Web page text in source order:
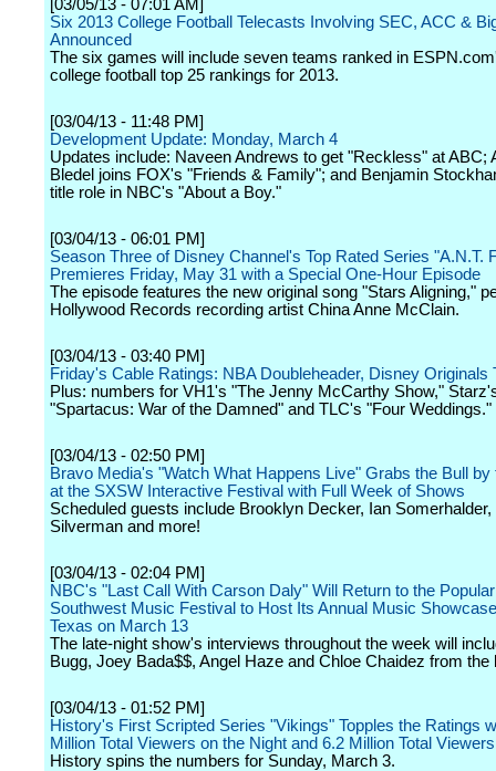
[03/05/13 - 07:01 AM]
Six 2013 College Football Telecasts Involving SEC, ACC &
Announced
The six games will include seven teams ranked in
college football top 25 rankings for 2013.
[03/04/13 - 11:48 PM]
Development Update: Monday, March 4
Updates include: Naveen Andrews to get "Reckless" at ABC;
Bledel joins FOX's "Friends & Family"; and Benjamin
title role in NBC's "About a Boy."
[03/04/13 - 06:01 PM]
Season Three of Disney Channel's Top Rated Series "A.N.T.
Premieres Friday, May 31 with a Special One-Hour Episode
The episode features the new original song "Stars Aligning,"
Hollywood Records recording artist China Anne McClain.
[03/04/13 - 03:40 PM]
Friday's Cable Ratings: NBA Doubleheader, Disney Originals
Plus: numbers for VH1's "The Jenny McCarthy Show,"
"Spartacus: War of the Damned" and TLC's "Four Weddings."
[03/04/13 - 02:50 PM]
Bravo Media's "Watch What Happens Live" Grabs the Bull by
at the SXSW Interactive Festival with Full Week of Shows
Scheduled guests include Brooklyn Decker, Ian Somerhalder,
Silverman and more!
[03/04/13 - 02:04 PM]
NBC's "Last Call With Carson Daly" Will Return to the
Southwest Music Festival to Host Its Annual Music
Texas on March 13
The late-night show's interviews throughout the week will
Bugg, Joey Bada$$, Angel Haze and Chloe Chaidez from the
[03/04/13 - 01:52 PM]
History's First Scripted Series "Vikings" Topples the Ratings
Million Total Viewers on the Night and 6.2 Million Total
History spins the numbers for Sunday, March 3.